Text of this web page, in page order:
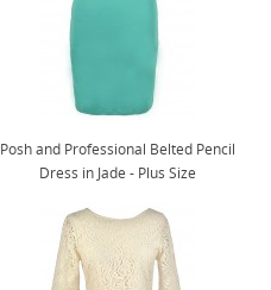
Posh and Professional Belted Pencil
Dress in Jade - Plus Size